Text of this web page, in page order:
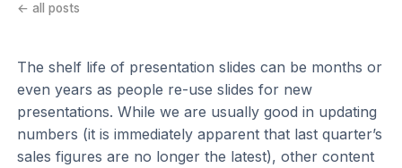
← all posts
The shelf life of presentation slides can be months or
even years as people re-use slides for new
presentations. While we are usually good in updating
numbers (it is immediately apparent that last quarter’s
sales figures are no longer the latest), other content